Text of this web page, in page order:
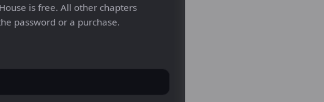
is free. All other chapters
password or a purchase.